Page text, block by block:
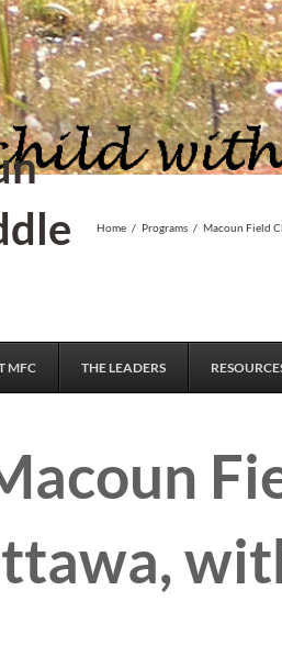
Home / Programs / Macoun Field
MFC THE LEADERS